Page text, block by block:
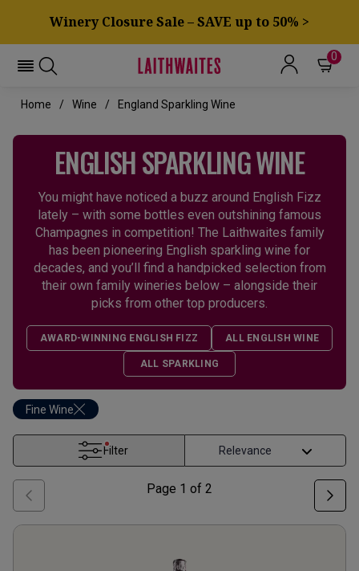
Winery Closure Sale – SAVE up to 50% >
0
Home Wine England Sparkling Wine
ENGLISH SPARKLING WINE
You might have noticed a buzz around English Fizz
lately – with some bottles even outshining famous
Champagnes in competition! The Laithwaites family
has been pioneering English sparkling wine for
decades, and you’ll find a handpicked selection from
their own family wineries below – alongside their
picks from other top producers.
AWARD-WINNING ENGLISH FIZZ ALL ENGLISH WINE
ALL SPARKLING
Fine Wine
Filter
Page 1 of 2